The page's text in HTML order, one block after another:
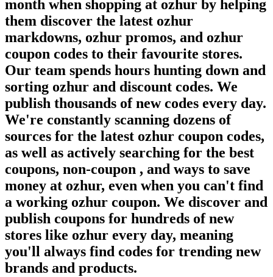
month when shopping at ozhur by helping
them discover the latest ozhur
markdowns, ozhur promos, and ozhur
coupon codes to their favourite stores.
Our team spends hours hunting down and
sorting ozhur and discount codes. We
publish thousands of new codes every day.
We're constantly scanning dozens of
sources for the latest ozhur coupon codes,
as well as actively searching for the best
coupons, non-coupon , and ways to save
money at ozhur, even when you can't find
a working ozhur coupon. We discover and
publish coupons for hundreds of new
stores like ozhur every day, meaning
you'll always find codes for trending new
brands and products.